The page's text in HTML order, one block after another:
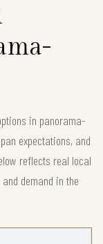
in panorama-
expectations, and
reflects real local
demand in the